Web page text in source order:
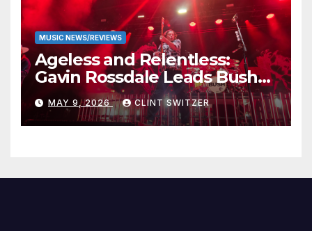
MUSIC NEWS/REVIEWS
Ageless and Relentless:
Gavin Rossdale Leads Bush
Through Powerful Azura
Amphitheater Set
MAY 9, 2026 CLINT SWITZER